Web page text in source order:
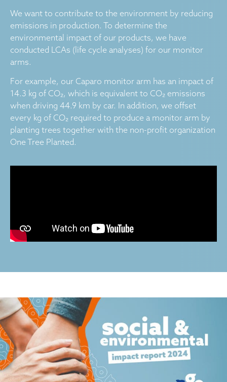
We want to contribute to the environment by reducing
emissions in production. To determine the
environmental impact of our products, we have
conducted LCAs (life cycle analyses) for our monitor
arms.
For example, our Caparo monitor arm has an impact of
14.3 kg of CO₂, which is equivalent to CO₂ emissions
when driving 44.9 km by car. In addition, we offset
every kg of CO₂ required to produce a monitor arm by
planting trees together with the non-profit organization
One Tree Planted.